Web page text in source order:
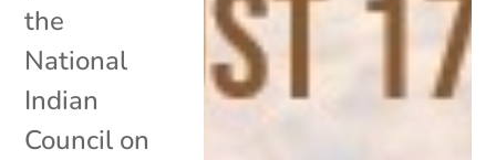
the
National
Indian
Council on